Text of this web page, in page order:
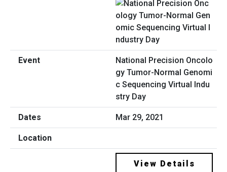
National Precision Oncolo
gy Tumor-Normal Genomi
c Sequencing Virtual Indu
stry Day
Mar 29, 2021
View Details